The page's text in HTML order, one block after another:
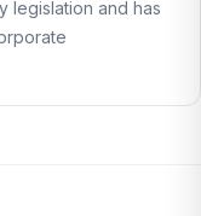
legislation and has